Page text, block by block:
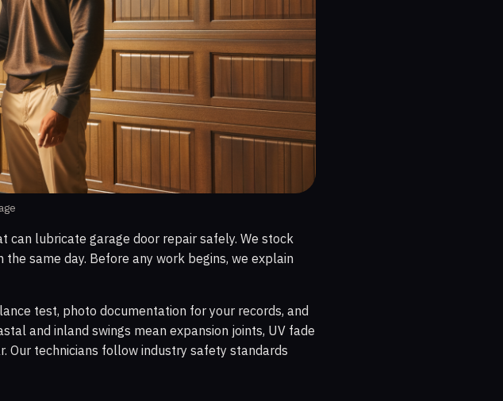
can lubricate garage door repair safely. We stock
same day. Before any work begins, we explain
test, photo documentation for your records, and
and inland swings mean expansion joints, UV fade
Our technicians follow industry safety standards